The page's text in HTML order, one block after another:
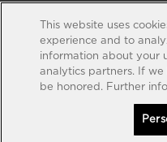
This website uses
experience and to
information about your
analytics partners. If
be honored. Further